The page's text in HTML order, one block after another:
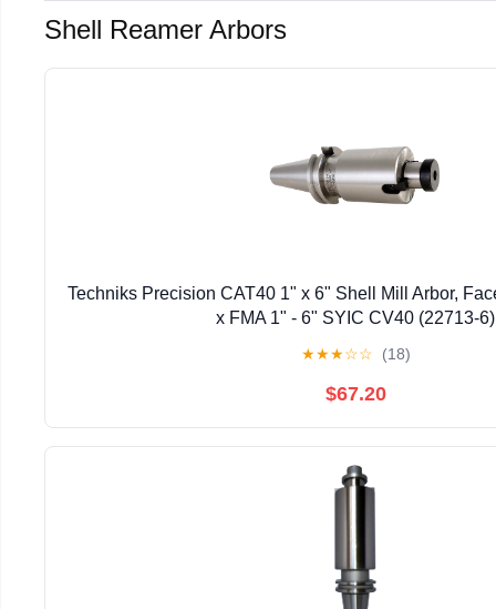
Shell Reamer Arbors
Techniks Precision CAT40 1" x 6" Shell Mill Arbor,
x FMA 1" - 6" SYIC CV40 (22713-6)
★★★☆☆ (18)
$67.20